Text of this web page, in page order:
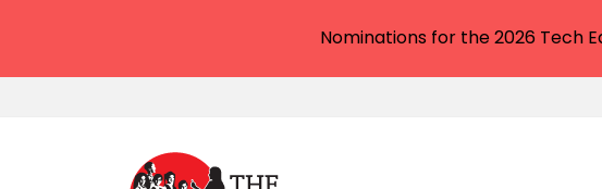
Nominations for the 2026 Tech